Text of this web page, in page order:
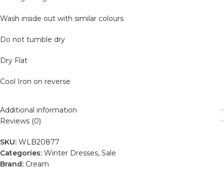
Wash inside out with similar colours
Do not tumble dry
Dry Flat
Cool Iron on reverse
Additional information
Reviews (0)
SKU: WLB20877
Categories: Winter Dresses, Sale
Brand: Cream